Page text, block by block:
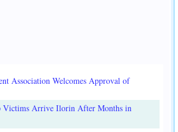
Association Welcomes Approval of
Victims Arrive Ilorin After Months in